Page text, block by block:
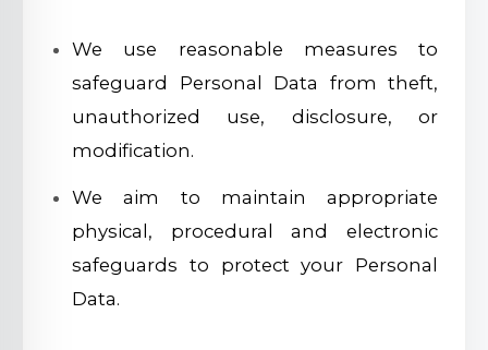
We use reasonable measures to
safeguard Personal Data from theft,
unauthorized use, disclosure, or
modification.
We aim to maintain appropriate
physical, procedural and electronic
safeguards to protect your Personal
Data.